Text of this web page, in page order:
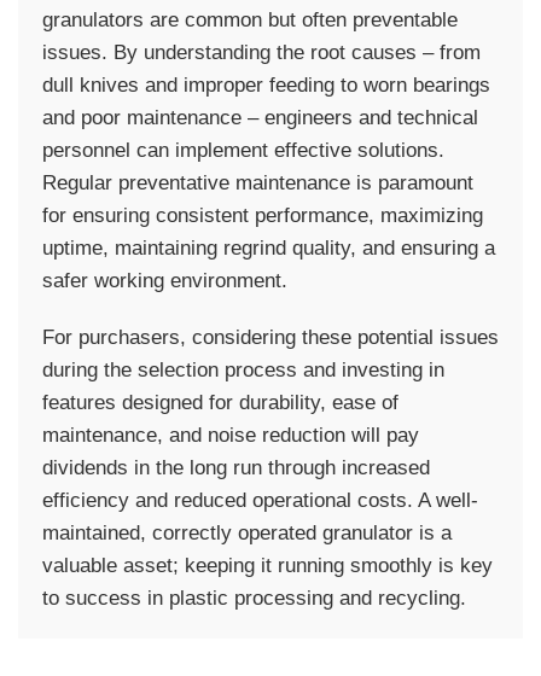
granulators are common but often preventable
issues. By understanding the root causes – from
dull knives and improper feeding to worn bearings
and poor maintenance – engineers and technical
personnel can implement effective solutions.
Regular preventative maintenance is paramount
for ensuring consistent performance, maximizing
uptime, maintaining regrind quality, and ensuring a
safer working environment.
For purchasers, considering these potential issues
during the selection process and investing in
features designed for durability, ease of
maintenance, and noise reduction will pay
dividends in the long run through increased
efficiency and reduced operational costs. A well-
maintained, correctly operated granulator is a
valuable asset; keeping it running smoothly is key
to success in plastic processing and recycling.